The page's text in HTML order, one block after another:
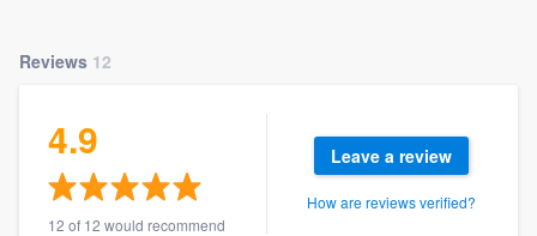
Reviews 12
4.9
12 of 12 would recommend
Leave a review
How are reviews verified?